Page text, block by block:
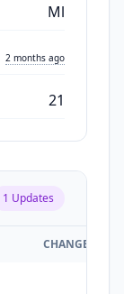
Ml
2 months ago
21
1 Updates
CHANGES